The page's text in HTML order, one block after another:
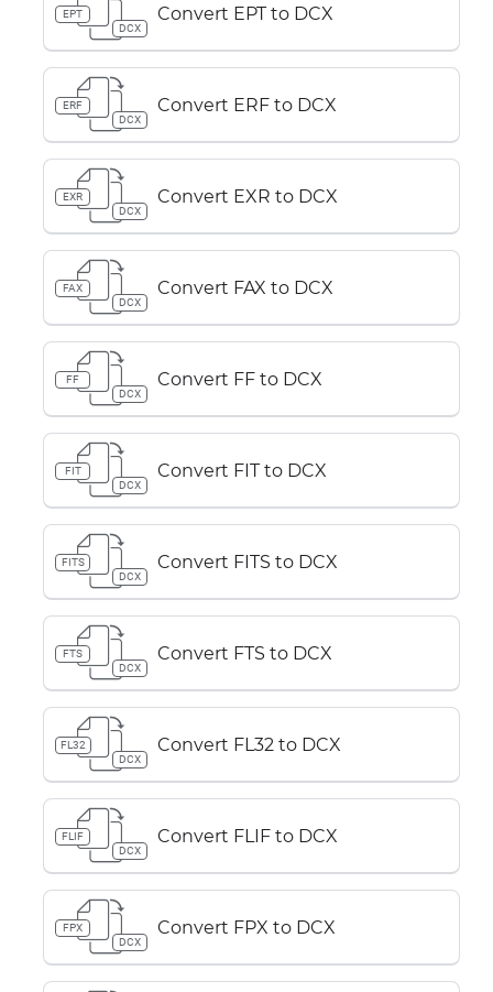
EPT
DCX
Convert EPT to DCX
ERF
DCX
Convert ERF to DCX
EXR
DCX
Convert EXR to DCX
FAX
DCX
Convert FAX to DCX
FF
DCX
Convert FF to DCX
FIT
DCX
Convert FIT to DCX
FITS
DCX
Convert FITS to DCX
FTS
DCX
Convert FTS to DCX
FL32
DCX
Convert FL32 to DCX
FLIF
DCX
Convert FLIF to DCX
FPX
DCX
Convert FPX to DCX